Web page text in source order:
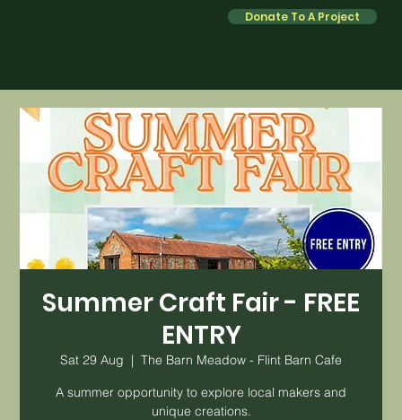
Donate To A Project
Summer Craft Fair - FREE
ENTRY
Sat 29 Aug
  |
The Barn Meadow - Flint Barn Cafe
A summer opportunity to explore local makers and
unique creations.